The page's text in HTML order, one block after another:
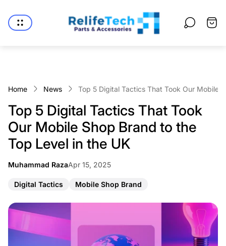
logo"
Cart
Home News Top 5 Digital Tactics That Took Our Mobile
Top 5 Digital Tactics That Took
Our Mobile Shop Brand to the
Top Level in the UK
Article
Muhammad RazaArticle
at:
Apr 15, 2025
A
t
i
Digital Tactics
A
t
Mobile Shop Brand